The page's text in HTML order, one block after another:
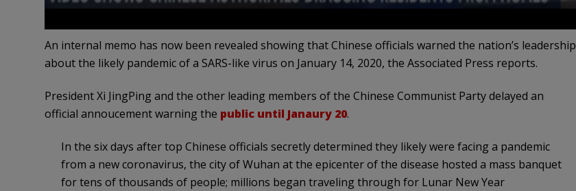
An internal memo has now been revealed showing that Chinese officials warned the nation’s leadership
about the likely pandemic of a SARS-like virus on January 14, 2020, the Associated Press reports.
President Xi JingPing and the other leading members of the Chinese Communist Party delayed an
official annoucement warning the public until Janaury 20.
In the six days after top Chinese officials secretly determined they likely were facing a pandemic
from a new coronavirus, the city of Wuhan at the epicenter of the disease hosted a mass banquet
for tens of thousands of people; millions began traveling through for Lunar New Year